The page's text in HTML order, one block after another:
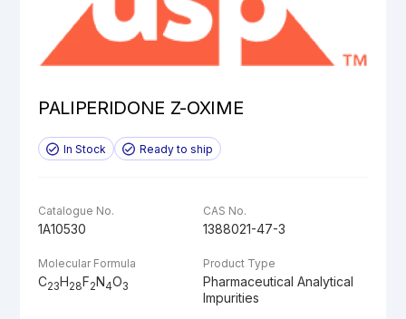
PALIPERIDONE Z-OXIME
In Stock Ready to ship
Catalogue No.
1A10530
CAS No.
1388021-47-3
Molecular Formula
C23H28F2N4O3
Product Type
Pharmaceutical Analytical
Impurities